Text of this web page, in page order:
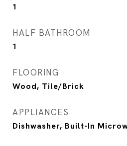
1
HALF BATHROOM
1
FLOORING
Wood, Tile/Brick
APPLIANCES
Dishwasher, Built-In